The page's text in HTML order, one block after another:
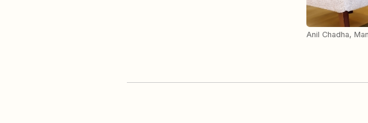
Anil Chadha,